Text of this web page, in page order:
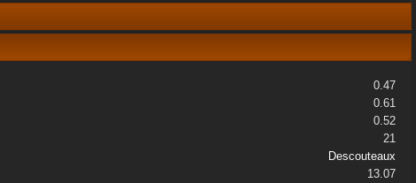
0.47
0.61
0.52
21
Descouteaux
13.07